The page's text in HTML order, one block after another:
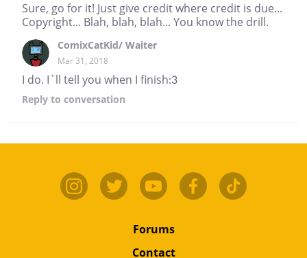
Sure, go for it! Just give credit where credit is due...
Copyright... Blah, blah, blah... You know the drill.
ComixCatKid/ Waiter
Mar 31, 2018
I do. I`ll tell you when I finish:3
Reply to conversation
Forums
Contact